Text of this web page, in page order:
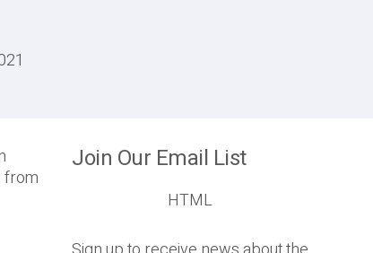
from
Join Our Email List
HTML